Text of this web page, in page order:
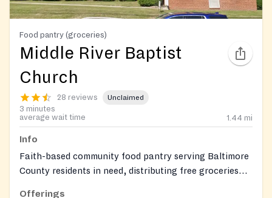
Food pantry (groceries)
Middle River Baptist
Church
28 reviews Unclaimed
3 minutes
average wait time
1.44 mi
Info
Faith-based community food pantry serving Baltimore
County residents in need, distributing free groceries
Offerings